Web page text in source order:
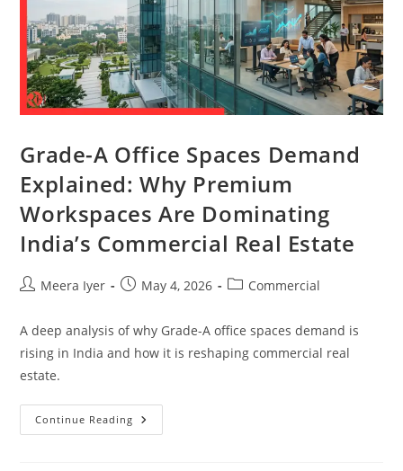
Grade-A Office Spaces Demand
Explained: Why Premium
Workspaces Are Dominating
India’s Commercial Real Estate
Meera Iyer May 4, 2026 Commercial
A deep analysis of why Grade-A office spaces demand is
rising in India and how it is reshaping commercial real
estate.
Continue Reading